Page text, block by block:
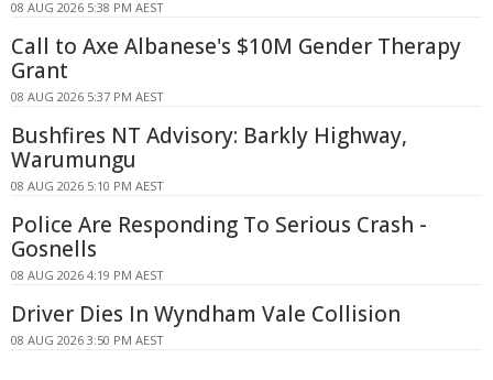
08 AUG 2026 5:38 PM AEST
Call to Axe Albanese's $10M Gender Therapy
Grant
08 AUG 2026 5:37 PM AEST
Bushfires NT Advisory: Barkly Highway,
Warumungu
08 AUG 2026 5:10 PM AEST
Police Are Responding To Serious Crash -
Gosnells
08 AUG 2026 4:19 PM AEST
Driver Dies In Wyndham Vale Collision
08 AUG 2026 3:50 PM AEST